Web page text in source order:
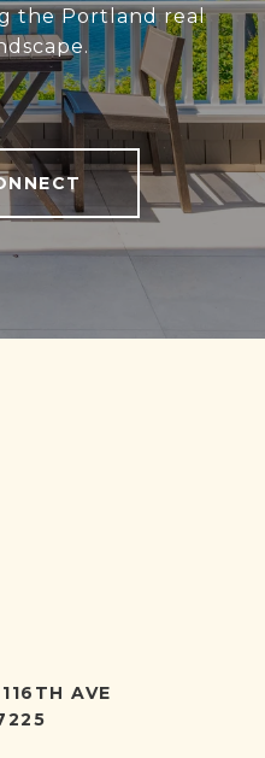
the Portland real
AVE